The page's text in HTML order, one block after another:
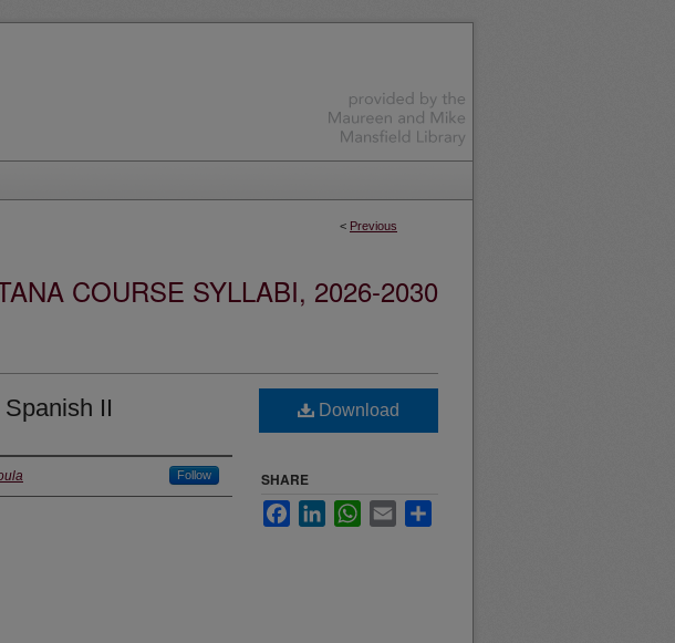
< Previous
COURSE SYLLABI, 2026-2030
II
Follow
Download
SHARE
FacebookLinkedInWhatsApp
Email